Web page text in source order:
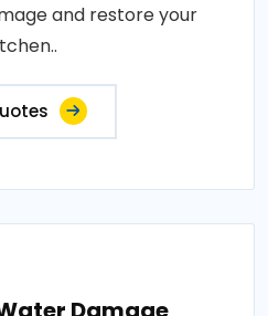
and restore your